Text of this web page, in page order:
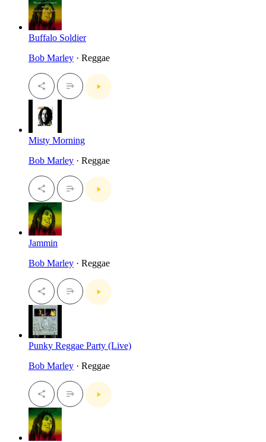
Buffalo Soldier
Bob Marley · Reggae
Misty Morning
Bob Marley · Reggae
Jammin
Bob Marley · Reggae
Punky Reggae Party (Live)
Bob Marley · Reggae